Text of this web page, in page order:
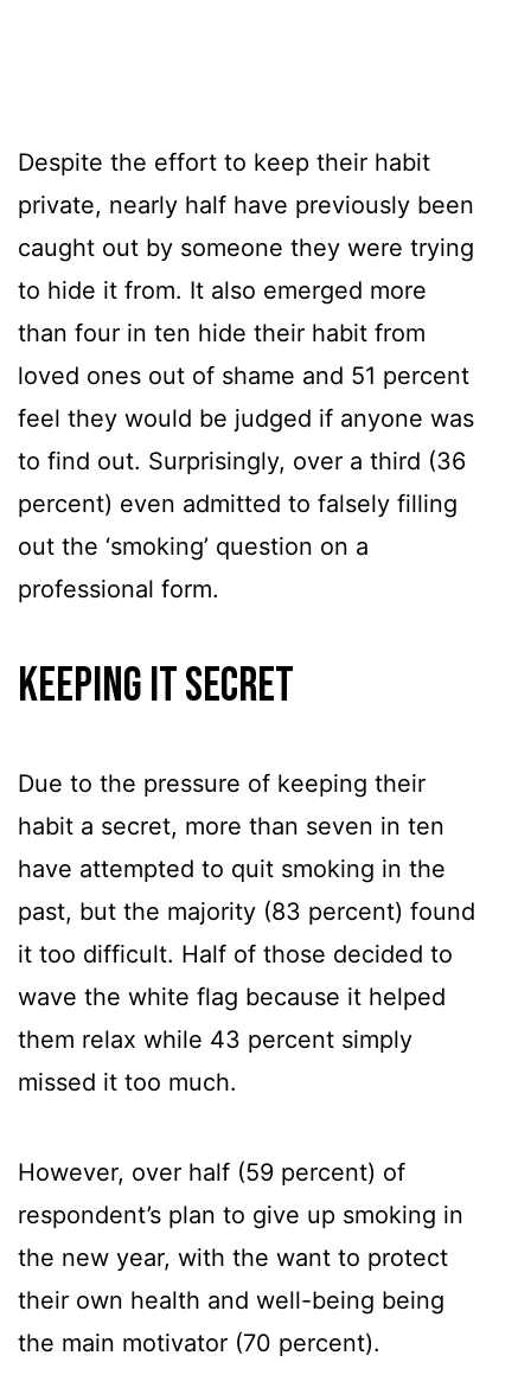
Despite the effort to keep their habit
private, nearly half have previously been
caught out by someone they were trying
to hide it from. It also emerged more
than four in ten hide their habit from
loved ones out of shame and 51 percent
feel they would be judged if anyone was
to find out. Surprisingly, over a third (36
percent) even admitted to falsely filling
out the ‘smoking’ question on a
professional form.
Keeping It Secret
Due to the pressure of keeping their
habit a secret, more than seven in ten
have attempted to quit smoking in the
past, but the majority (83 percent) found
it too difficult. Half of those decided to
wave the white flag because it helped
them relax while 43 percent simply
missed it too much.
However, over half (59 percent) of
respondent’s plan to give up smoking in
the new year, with the want to protect
their own health and well-being being
the main motivator (70 percent).